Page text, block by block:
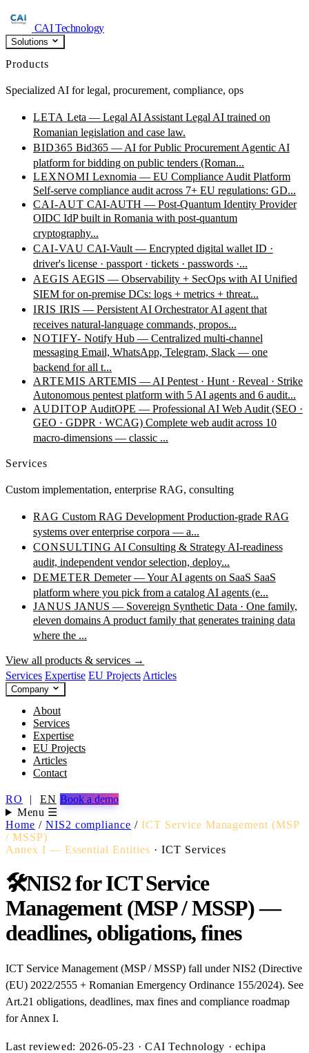
CAI Technology
Solutions
Products
Specialized AI for legal, procurement, compliance, ops
LETA Leta — Legal AI Assistant Legal AI trained on
Romanian legislation and case law.
BID365 Bid365 — AI for Public Procurement Agentic AI
platform for bidding on public tenders (Roman...
LEXNOMI Lexnomia — EU Compliance Audit Platform
Self-serve compliance audit across 7+ EU regulations: GD...
CAI-AUT CAI-AUTH — Post-Quantum Identity Provider
OIDC IdP built in Romania with post-quantum
cryptography...
CAI-VAU CAI-Vault — Encrypted digital wallet ID ·
driver's license · passport · tickets · passwords ·...
AEGIS AEGIS — Observability + SecOps with AI Unified
SIEM for on-premise DCs: logs + metrics + threat...
IRIS IRIS — Persistent AI Orchestrator AI agent that
receives natural-language commands, propos...
NOTIFY- Notify Hub — Centralized multi-channel
messaging Email, WhatsApp, Telegram, Slack — one
backend for all t...
ARTEMIS ARTEMIS — AI Pentest · Hunt · Reveal · Strike
Autonomous pentest platform with 5 AI agents and 6 audit...
AUDITOP AuditOPE — Professional AI Web Audit (SEO ·
GEO · GDPR · WCAG) Complete web audit across 10
macro-dimensions — classic ...
Services
Custom implementation, enterprise RAG, consulting
RAG Custom RAG Development Production-grade RAG
systems over enterprise corpora — a...
CONSULTING AI Consulting & Strategy AI-readiness
audit, independent vendor selection, deploy...
DEMETER Demeter — Your AI agents on SaaS SaaS
platform where you pick from a catalog AI agents (e...
JANUS JANUS — Sovereign Synthetic Data · One family,
eleven domains A product family that generates training data
where the ...
View all products & services →
Services Expertise EU Projects Articles
Company
About
Services
Expertise
EU Projects
Articles
Contact
RO | EN Book a demo
Menu ☰
Home / NIS2 compliance / ICT Service Management (MSP
/ MSSP)
Annex I — Essential Entities · ICT Services
🛠️NIS2 for ICT Service
Management (MSP / MSSP) —
deadlines, obligations, fines
ICT Service Management (MSP / MSSP) fall under NIS2 (Directive
(EU) 2022/2555 + Romanian Emergency Ordinance 155/2024). See
Art.21 obligations, deadlines, max fines and compliance roadmap
for Annex I.
Last reviewed: 2026-05-23 · CAI Technology · echipa